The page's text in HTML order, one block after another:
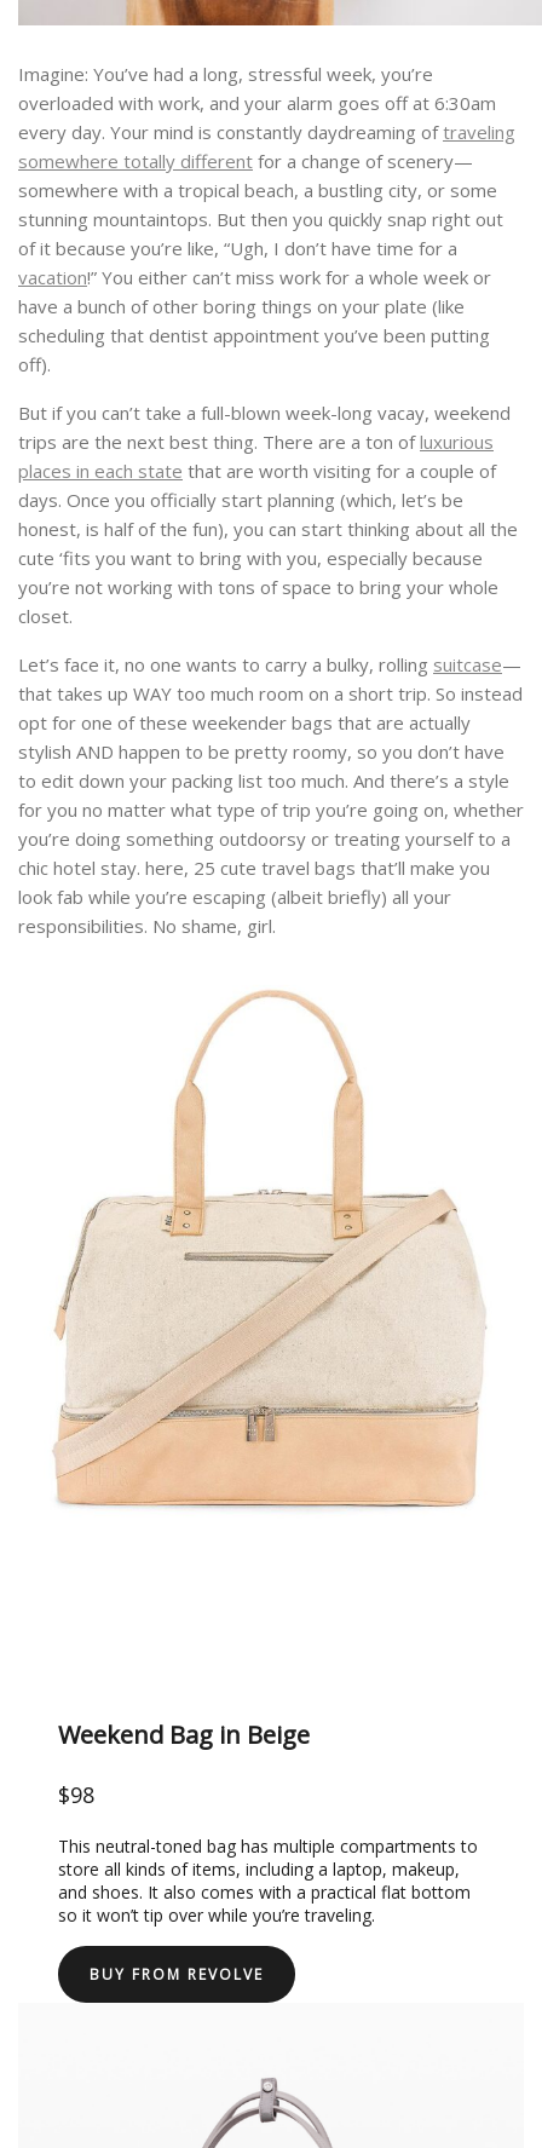
Imagine: You’ve had a long, stressful week, you’re
overloaded with work, and your alarm goes off at 6:30am
every day. Your mind is constantly daydreaming oftraveling
somewhere totally different for a change of scenery—
somewhere with a tropical beach, a bustling city, or some
stunning mountaintops. But then you quickly snap right out
of it because you’re like, “Ugh, I don’t have time for a
vacation!” You either can’t miss work for a whole week or
have a bunch of other boring things on your plate (like
scheduling that dentist appointment you’ve been putting
off).
But if you can’t take a full-blown week-long vacay, weekend
trips are the next best thing. There are a ton ofluxurious
places in each state that are worth visiting for a couple of
days. Once you officially start planning (which, let’s be
honest, is half of the fun), you can start thinking about all the
cute ‘fits you want to bring with you, especially because
you’re not working with tons of space to bring your whole
closet.
Let’s face it, no one wants to carry a bulky, rolling suitcase—
that takes up WAY too much room on a short trip. So instead
opt for one of these weekender bags that are actually
stylish AND happen to be pretty roomy, so you don’t have
to edit down your packing list too much. And there’s a style
for you no matter what type of trip you’re going on, whether
you’re doing something outdoorsy or treating yourself to a
chic hotel stay. here, 25 cute travel bags that’ll make you
look fab while you’re escaping (albeit briefly) all your
responsibilities. No shame, girl.
Weekend Bag in Beige
$98
This neutral-toned bag has multiple compartments to
store all kinds of items, including a laptop, makeup,
and shoes. It also comes with a practical flat bottom
so it won’t tip over while you’re traveling.
BUY FROM REVOLVE